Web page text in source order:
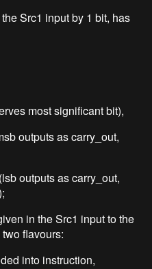
Src1 input by 1 bit, has
most significant bit),
outputs as carry_out,
outputs as carry_out,
in the Src1 input to the
flavours:
into instruction,